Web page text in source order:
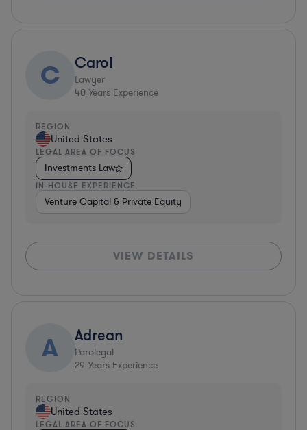
C Carol
Lawyer
40 Years Experience
REGION
United States
LEGAL AREA OF FOCUS
Investments Law
IN-HOUSE EXPERIENCE
Venture Capital & Private Equity
VIEW DETAILS
A Adrean
Paralegal
29 Years Experience
REGION
United States
LEGAL AREA OF FOCUS